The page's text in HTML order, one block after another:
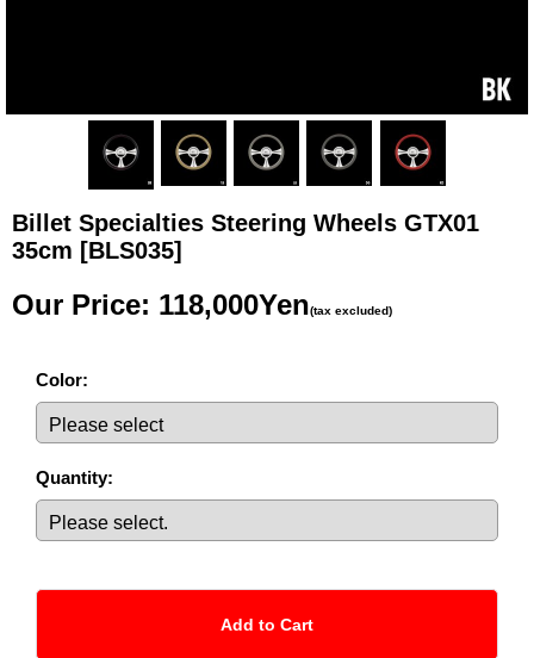
Billet Specialties Steering Wheels GTX01
35cm [BLS035]
Our Price: 118,000Yen(tax excluded)
Color:
Quantity: